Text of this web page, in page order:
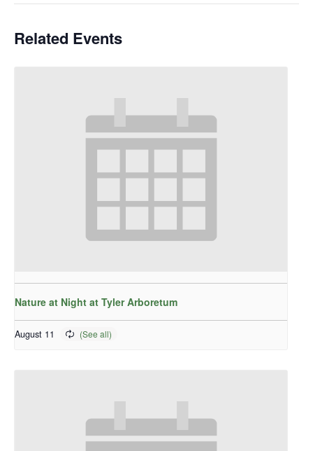
Related Events
Nature at Night at Tyler Arboretum
August 11